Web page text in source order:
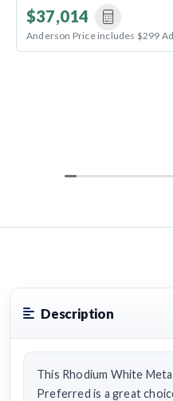
$37,014
Anderson Price includes $299
Description
This Rhodium White
Preferred is a great